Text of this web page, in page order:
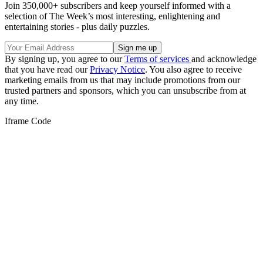
Join 350,000+ subscribers and keep yourself informed with a
selection of The Week’s most interesting, enlightening and
entertaining stories - plus daily puzzles.
By signing up, you agree to ourTerms of services and acknowledge
that you have read ourPrivacy Notice. You also agree to receive
marketing emails from us that may include promotions from our
trusted partners and sponsors, which you can unsubscribe from at
any time.
Iframe Code